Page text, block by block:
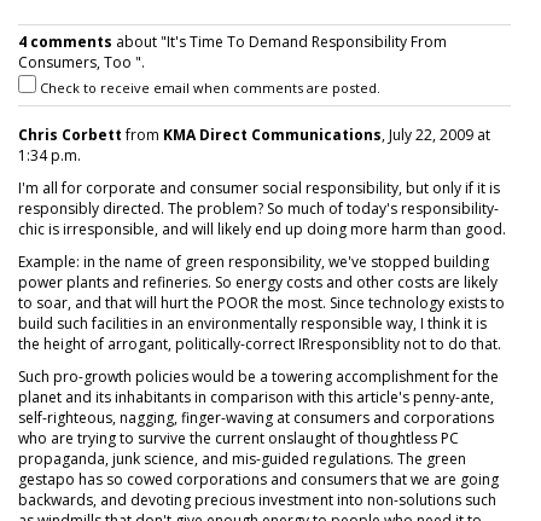
4 comments about "It's Time To Demand Responsibility From
Consumers, Too ".
Check to receive email when comments are posted.
Chris Corbettfrom KMA Direct Communications, July 22, 2009 at
1:34 p.m.
I'm all for corporate and consumer social responsibility, but only if it is
responsibly directed. The problem? So much of today's responsibility-
chic is irresponsible, and will likely end up doing more harm than good.
Example: in the name of green responsibility, we've stopped building
power plants and refineries. So energy costs and other costs are likely
to soar, and that will hurt the POOR the most. Since technology exists to
build such facilities in an environmentally responsible way, I think it is
the height of arrogant, politically-correct IRresponsiblity not to do that.
Such pro-growth policies would be a towering accomplishment for the
planet and its inhabitants in comparison with this article's penny-ante,
self-righteous, nagging, finger-waving at consumers and corporations
who are trying to survive the current onslaught of thoughtless PC
propaganda, junk science, and mis-guided regulations. The green
gestapo has so cowed corporations and consumers that we are going
backwards, and devoting precious investment into non-solutions such